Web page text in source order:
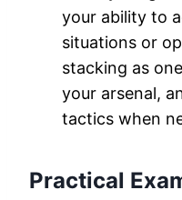
your ability to
situations or
stacking as
your arsenal,
tactics when
Practical